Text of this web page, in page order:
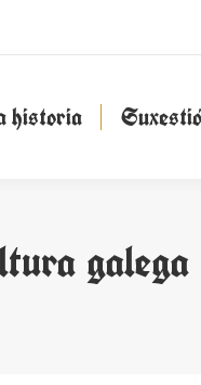
historia
galega
historia